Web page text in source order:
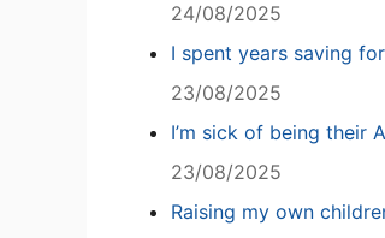
24/08/2025
I spent years saving
23/08/2025
I’m sick of being their
23/08/2025
Raising my own